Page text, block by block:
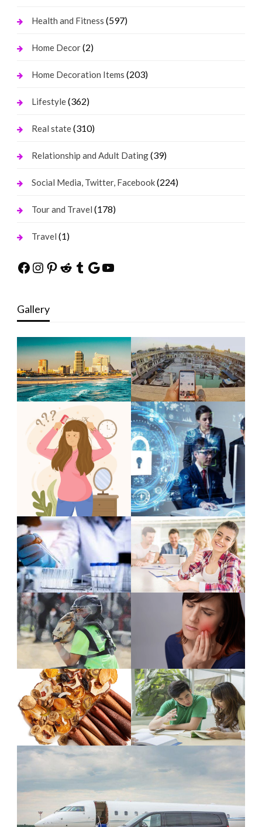
Health and Fitness (597)
Home Decor(2)
Home Decoration Items (203)
Lifestyle(362)
Real state(310)
Relationship and Adult Dating(39)
Social Media, Twitter, Facebook(224)
Tour and Travel (178)
Travel (1)
Facebook
Instagram
Pinterest
Reddit
Tumblr
Google
YouTube
Gallery